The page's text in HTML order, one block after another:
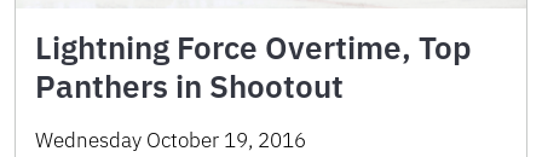
Lightning Force Overtime, Top
Panthers in Shootout
Wednesday October 19, 2016